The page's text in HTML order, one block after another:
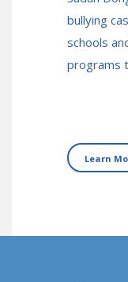
bullying
schools
programs
Learn